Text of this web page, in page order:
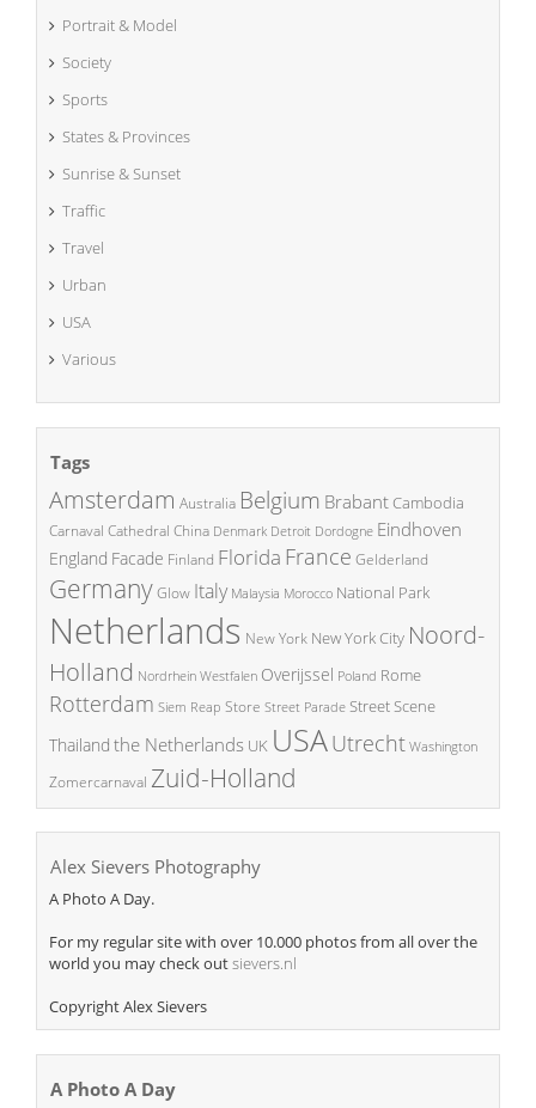
Portrait & Model
Society
Sports
States & Provinces
Sunrise & Sunset
Traffic
Travel
Urban
USA
Various
Tags
Amsterdam Australia Belgium BrabantCambodia
Carnaval Cathedral China Denmark Detroit Dordogne Eindhoven
England Facade Finland Florida France Gelderland
GermanyGlow Italy Malaysia Morocco National Park
Netherlands New York New York City Noord-
Holland Nordrhein Westfalen Overijssel Poland Rome
Rotterdam Siem Reap Store Street Parade Street Scene
Thailand the Netherlands UK USAUtrecht Washington
Zomercarnaval Zuid-Holland
Alex Sievers Photography
A Photo A Day.
For my regular site with over 10.000 photos from all over the
world you may check outsievers.nl
Copyright Alex Sievers
A Photo A Day